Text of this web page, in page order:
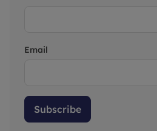
Email
Subscribe